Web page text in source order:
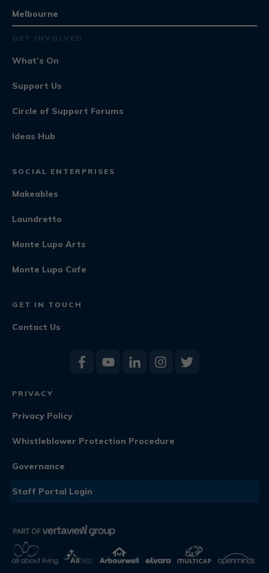
Melbourne
GET INVOLVED
What’s On
Support Us
Circle of Support Forums
Ideas Hub
SOCIAL ENTERPRISES
Makeables
Laundretto
Monte Lupo Arts
Monte Lupo Cafe
GET IN TOUCH
Contact Us
PRIVACY
Privacy Policy
Whistleblower Protection Procedure
Governance
Staff Portal Login